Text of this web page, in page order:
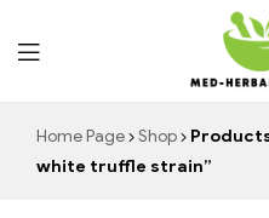
Med
Home Page Shop
white truffle strain”